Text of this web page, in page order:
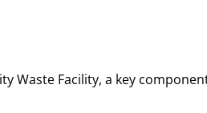
Waste Facility, a key